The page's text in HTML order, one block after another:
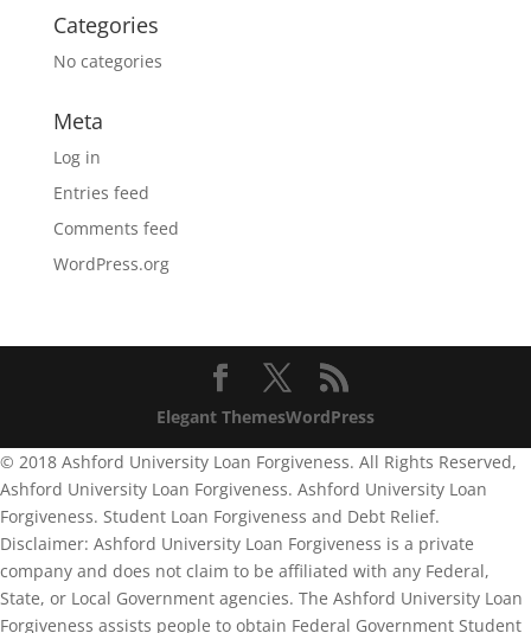
Categories
No categories
Meta
Log in
Entries feed
Comments feed
WordPress.org
Elegant ThemesWordPress
© 2018 Ashford University Loan Forgiveness. All Rights Reserved,
Ashford University Loan Forgiveness. Ashford University Loan
Forgiveness. Student Loan Forgiveness and Debt Relief.
Disclaimer: Ashford University Loan Forgiveness is a private
company and does not claim to be affiliated with any Federal,
State, or Local Government agencies. The Ashford University Loan
Forgiveness assists people to obtain Federal Government Student